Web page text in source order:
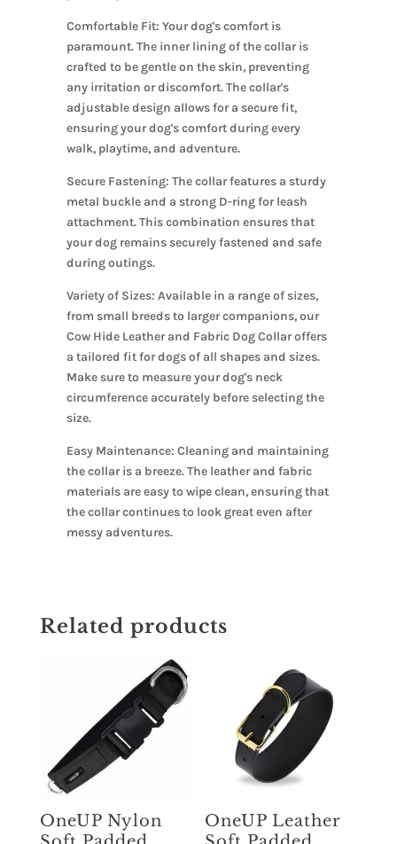
Comfortable Fit: Your dog's comfort is
paramount. The inner lining of the collar is
crafted to be gentle on the skin, preventing
any irritation or discomfort. The collar's
adjustable design allows for a secure fit,
ensuring your dog's comfort during every
walk, playtime, and adventure.
Secure Fastening: The collar features a sturdy
metal buckle and a strong D-ring for leash
attachment. This combination ensures that
your dog remains securely fastened and safe
during outings.
Variety of Sizes: Available in a range of sizes,
from small breeds to larger companions, our
Cow Hide Leather and Fabric Dog Collar offers
a tailored fit for dogs of all shapes and sizes.
Make sure to measure your dog's neck
circumference accurately before selecting the
size.
Easy Maintenance: Cleaning and maintaining
the collar is a breeze. The leather and fabric
materials are easy to wipe clean, ensuring that
the collar continues to look great even after
messy adventures.
Related products
OneUP Nylon
OneUP Leather